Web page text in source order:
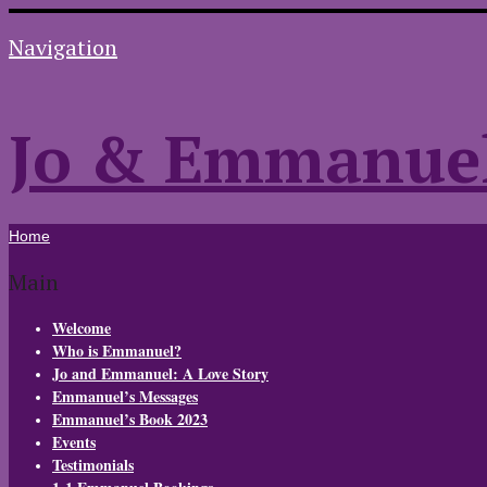
Navigation
Jo &
Home
Main
Welcome
Who is Emmanuel?
Jo and Emmanuel: A Love Story
Emmanuel’s Messages
Emmanuel’s Book 2023
Events
Testimonials